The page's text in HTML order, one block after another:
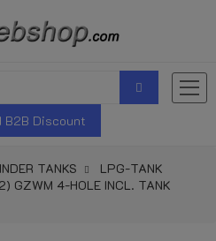
B2B Discount
TANKS
LPG-TANK
GZWM 4-HOLE INCL. TANK